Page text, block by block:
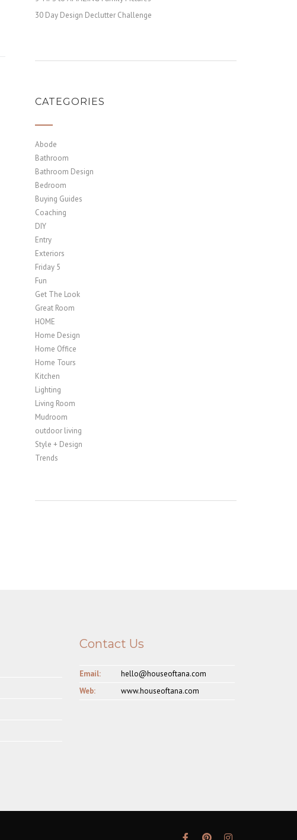
30 Day Design Declutter Challenge
CATEGORIES
Abode
Bathroom
Bathroom Design
Bedroom
Buying Guides
Coaching
DIY
Entry
Exteriors
Friday 5
Fun
Get The Look
Great Room
HOME
Home Design
Home Office
Home Tours
Kitchen
Lighting
Living Room
Mudroom
outdoor living
Style + Design
Trends
Contact Us
Email:
hello@houseoftana.com
Web:
www.houseoftana.com